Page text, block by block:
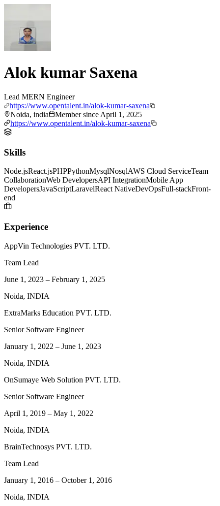
Alok kumar Saxena
Lead MERN Engineer
https://www.opentalent.in/alok-kumar-saxena
Noida, india
Member since April 1, 2025
https://www.opentalent.in/alok-kumar-saxena
Skills
Node.jsReact.jsPHPPythonMysqlNosqlAWS Cloud ServiceTeam
CollaborationWeb DevelopersAPI IntegrationMobile App
DevelopersJavaScriptLaravelReact NativeDevOpsFull-stackFront-
end
Experience
AppVin Technologies PVT. LTD.
Team Lead
June 1, 2023 – February 1, 2025
Noida, INDIA
ExtraMarks Education PVT. LTD.
Senior Software Engineer
January 1, 2022 – June 1, 2023
Noida, INDIA
OnSumaye Web Solution PVT. LTD.
Senior Software Engineer
April 1, 2019 – May 1, 2022
Noida, INDIA
BrainTechnosys PVT. LTD.
Team Lead
January 1, 2016 – October 1, 2016
Noida, INDIA